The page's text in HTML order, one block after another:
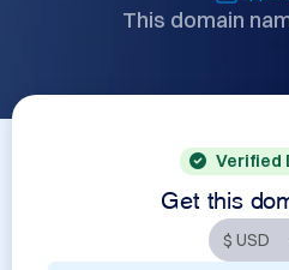
This domain
Verified
Get this